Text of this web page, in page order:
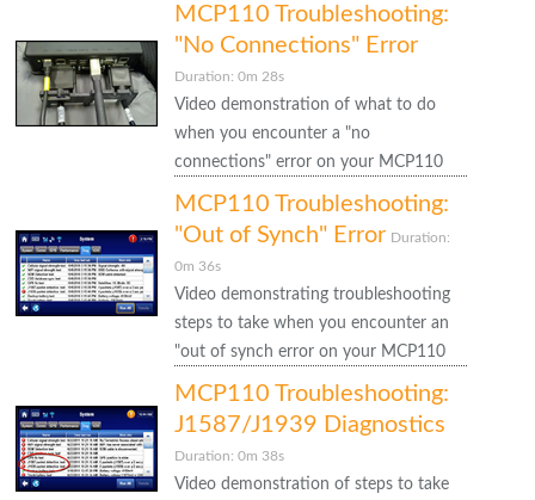
MCP110 Troubleshooting:
"No Connections" Error
Duration: 0m 28s
Video demonstration of what to do
when you encounter a "no
connections" error on your MCP110
MCP110 Troubleshooting:
"Out of Synch" Error Duration:
0m 36s
Video demonstrating troubleshooting
steps to take when you encounter an
"out of synch error on your MCP110
MCP110 Troubleshooting:
J1587/J1939 Diagnostics
Duration: 0m 38s
Video demonstration of steps to take